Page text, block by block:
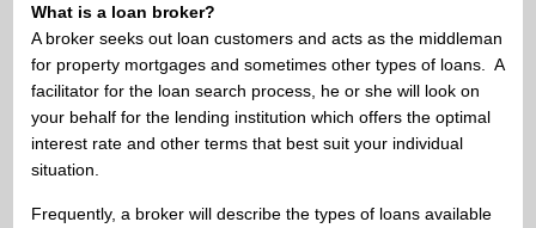
What is a loan broker?
A broker seeks out loan customers and acts as the middleman
for property mortgages and sometimes other types of loans. A
facilitator for the loan search process, he or she will look on
your behalf for the lending institution which offers the optimal
interest rate and other terms that best suit your individual
situation.
Frequently, a broker will describe the types of loans available